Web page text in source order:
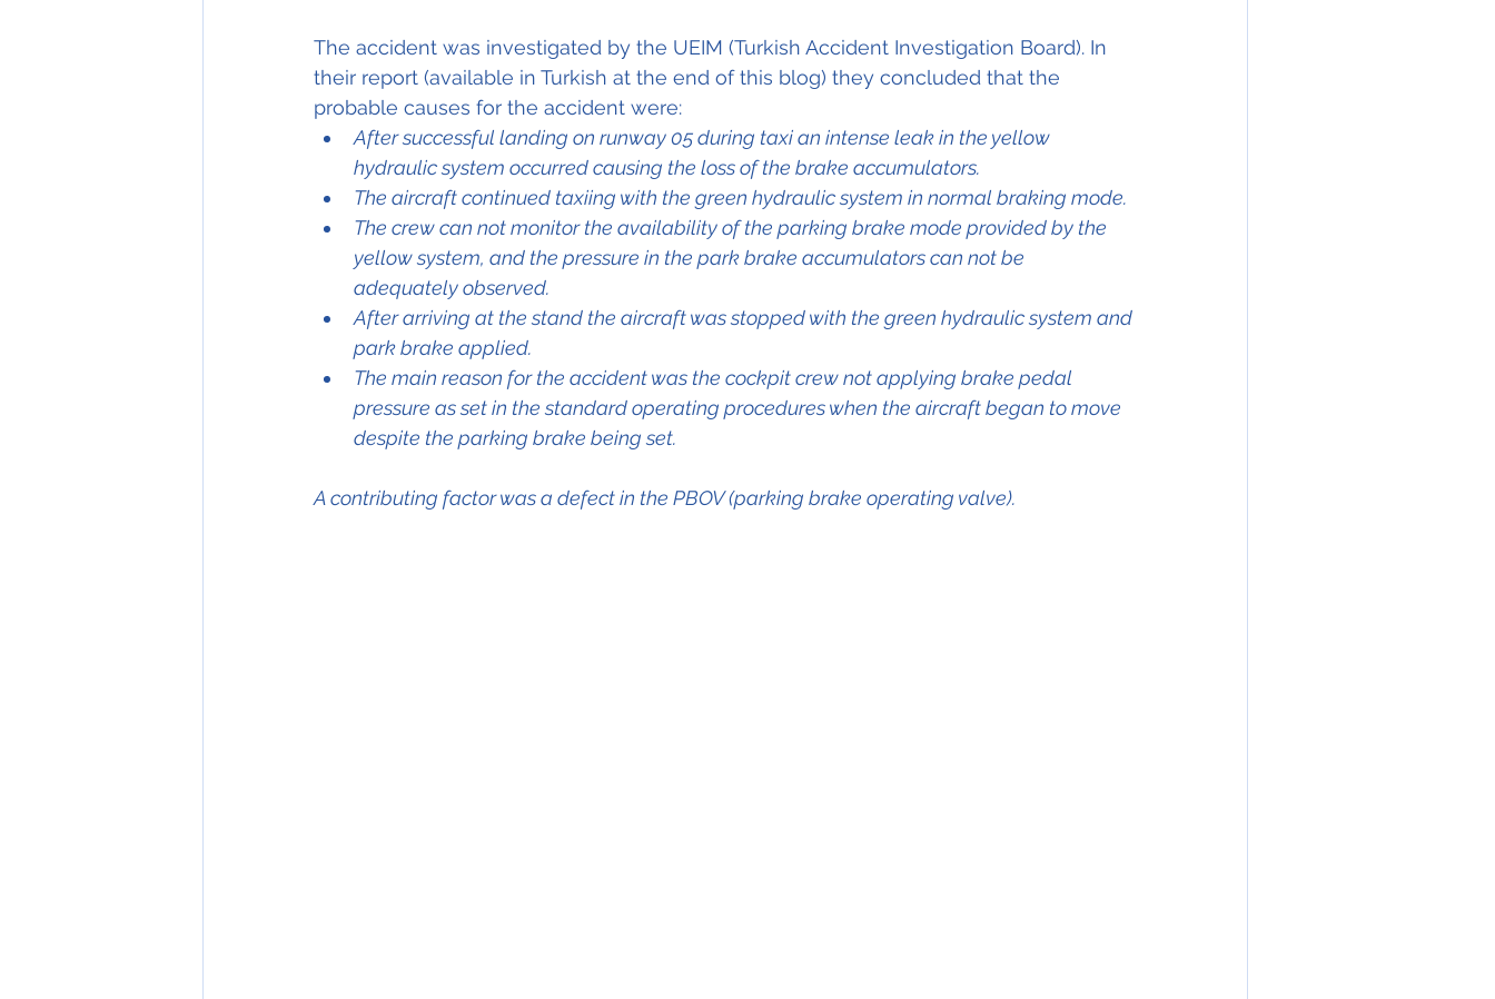
The accident was investigated by the UEIM (Turkish Accident Investigation Board). In
their report (available in Turkish at the end of this blog) they concluded that the
probable causes for the accident were:
After successful landing on runway 05 during taxi an intense leak in the yellow
hydraulic system occurred causing the loss of the brake accumulators.
The aircraft continued taxiing with the green hydraulic system in normal braking mode.
The crew can not monitor the availability of the parking brake mode provided by the
yellow system, and the pressure in the park brake accumulators can not be
adequately observed.
After arriving at the stand the aircraft was stopped with the green hydraulic system and
park brake applied.
The main reason for the accident was the cockpit crew not applying brake pedal
pressure as set in the standard operating procedures when the aircraft began to move
despite the parking brake being set.
A contributing factor was a defect in the PBOV (parking brake operating valve).